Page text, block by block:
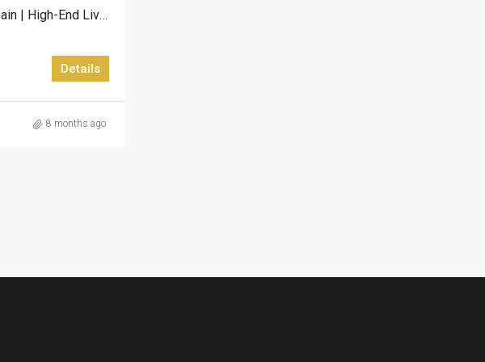
Exquisite Homes | Secure Domain | High-End Living At Skyscape Aura
Details
8 months ago